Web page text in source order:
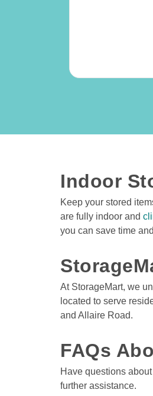
Indoor
Keep your stored
are fully indoor and
you can save time
At StorageMart, we
located to serve
and Allaire Road.
FAQs
Have questions
further assistance.